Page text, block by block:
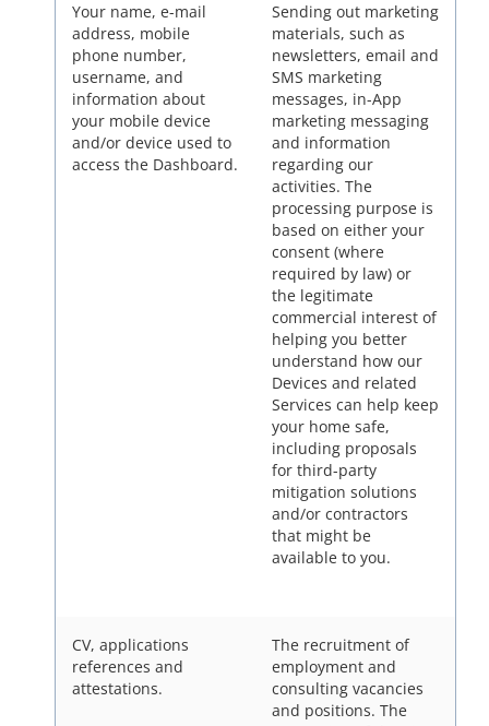
Your name, e-mail
address, mobile
phone number,
username, and
information about
your mobile device
and/or device used to
access the Dashboard.
Sending out marketing
materials, such as
newsletters, email and
SMS marketing
messages, in-App
marketing messaging
and information
regarding our
activities. The
processing purpose is
based on either your
consent (where
required by law) or
the legitimate
commercial interest of
helping you better
understand how our
Devices and related
Services can help keep
your home safe,
including proposals
for third-party
mitigation solutions
and/or contractors
that might be
available to you.
CV, applications
references and
attestations.
The recruitment of
employment and
consulting vacancies
and positions. The